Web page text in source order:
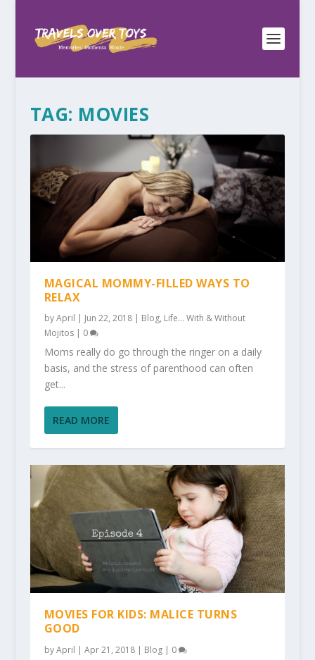
TAG: MOVIES
MAGICAL MOMMY-FILLED WAYS TO
RELAX
byApril | Jun 22, 2018| Blog, Life... With & Without
Mojitos| 0
Moms really do go through the ringer on a daily
basis, and the stress of parenthood can often
get...
READ MORE
MOVIES FOR KIDS: MALICE TURNS
GOOD
byApril | Apr 21, 2018| Blog| 0